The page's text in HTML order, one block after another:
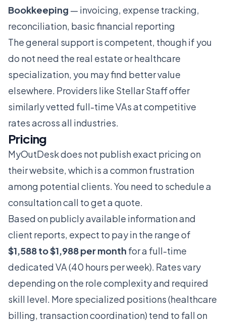
Bookkeeping — invoicing, expense tracking,
reconciliation, basic financial reporting
The general support is competent, though if you
do not need the real estate or healthcare
specialization, you may find better value
elsewhere. Providers like Stellar Staffoffer
similarly vetted full-time VAs at competitive
rates across all industries.
Pricing
MyOutDesk does not publish exact pricing on
their website, which is a common frustration
among potential clients. You need to schedule a
consultation call to get a quote.
Based on publicly available information and
client reports, expect to pay in the range of
$1,588 to $1,988 per month for a full-time
dedicated VA (40 hours per week). Rates vary
depending on the role complexity and required
skill level. More specialized positions (healthcare
billing, transaction coordination) tend to fall on